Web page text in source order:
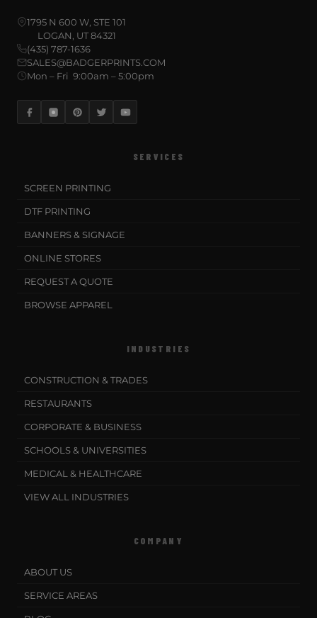
1795 N 600 W, STE 101
LOGAN, UT 84321
(435) 787-1636
SALES@BADGERPRINTS.COM
Mon – Fri 9:00am – 5:00pm
SERVICES
SCREEN PRINTING
DTF PRINTING
BANNERS & SIGNAGE
ONLINE STORES
REQUEST A QUOTE
BROWSE APPAREL
INDUSTRIES
CONSTRUCTION & TRADES
RESTAURANTS
CORPORATE & BUSINESS
SCHOOLS & UNIVERSITIES
MEDICAL & HEALTHCARE
VIEW ALL INDUSTRIES
COMPANY
ABOUT US
SERVICE AREAS